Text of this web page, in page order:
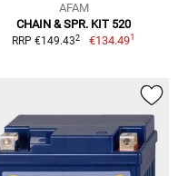
AFAM
CHAIN & SPR. KIT 520
RRP €149.432 €134.491